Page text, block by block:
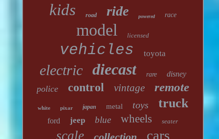
kids road ride powered race
model licensed
vehicles toyota
electric diecast rare disney
police control vintage remote
white pixar japan metal toys truck
ford jeep blue wheels seater
scale cars